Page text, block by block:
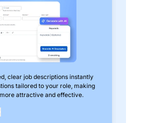
clear job descriptions instantly
tailored to your role, making
attractive and effective.